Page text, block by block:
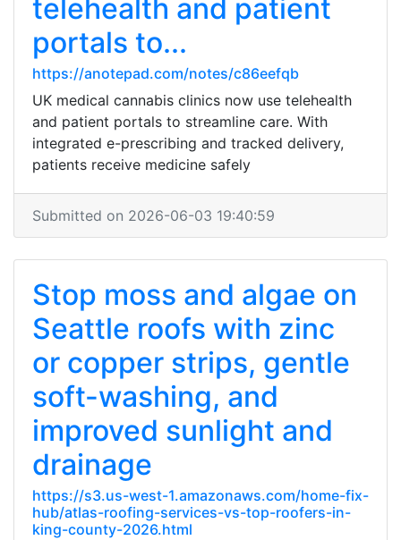
telehealth and patient
portals to...
https://anotepad.com/notes/c86eefqb
UK medical cannabis clinics now use telehealth
and patient portals to streamline care. With
integrated e-prescribing and tracked delivery,
patients receive medicine safely
Submitted on 2026-06-03 19:40:59
Stop moss and algae on
Seattle roofs with zinc
or copper strips, gentle
soft-washing, and
improved sunlight and
drainage
https://s3.us-west-1.amazonaws.com/home-fix-
hub/atlas-roofing-services-vs-top-roofers-in-
king-county-2026.html